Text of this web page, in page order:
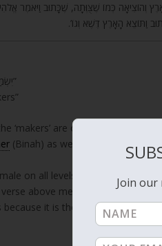
וְהוֹצִיאָה כְּמוֹ שֶׁצֻּוְּתָה, שֶׁכָּתוּב וַיֹּאמֶר
וַתּוֹצֵא הָאָרֶץ דֶּשֶׁא וְגוֹ’.
“יִשְׂמַח יִשְׂרָאֵל בְּעֹשָׂיו”
‘makers’ are our links to the
(Binah) as well as the parents
on all levels, creates flow of
because it is the state when the
Join